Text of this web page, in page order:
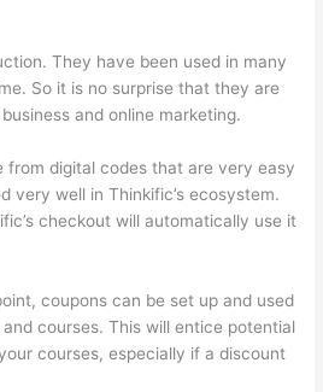
They have been used in many
So it is no surprise that they are
and online marketing.
from digital codes that are very easy
very well in Thinkific’s ecosystem.
checkout will automatically use it
coupons can be set up and used
courses. This will entice potential
courses, especially if a discount